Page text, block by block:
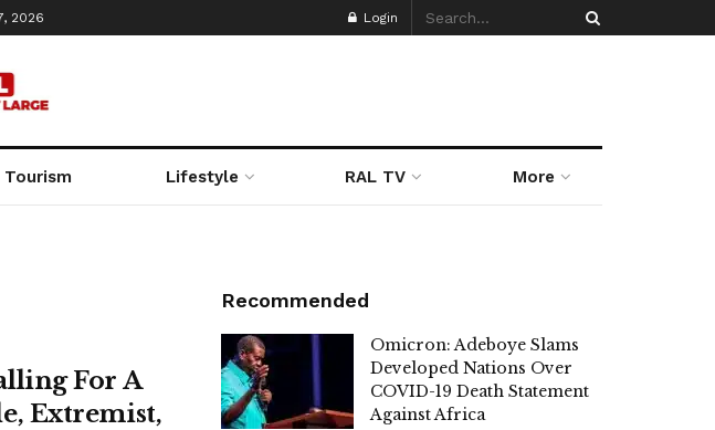
2026 Login
Tourism Lifestyle RAL TV More
For A
Extremist,
Recommended
Omicron: Adeboye Slams
Developed Nations Over
COVID-19 Death Statement
Against Africa